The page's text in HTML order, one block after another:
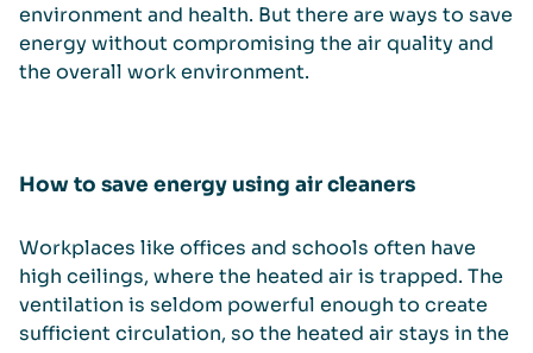
environment and health. But there are ways to save
energy without compromising the air quality and
the overall work environment.
How to save energy using air cleaners
Workplaces like offices and schools often have
high ceilings, where the heated air is trapped. The
ventilation is seldom powerful enough to create
sufficient circulation, so the heated air stays in the